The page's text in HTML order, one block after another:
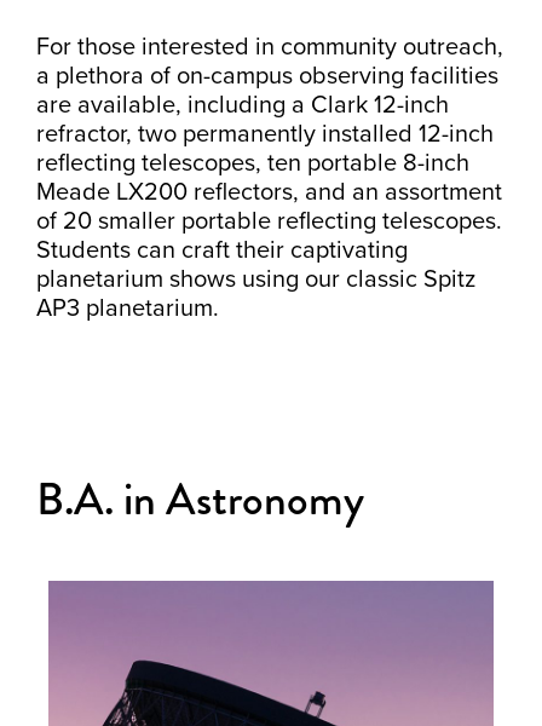
For those interested in community outreach,
a plethora of on-campus observing facilities
are available, including a Clark 12-inch
refractor, two permanently installed 12-inch
reflecting telescopes, ten portable 8-inch
Meade LX200 reflectors, and an assortment
of 20 smaller portable reflecting telescopes.
Students can craft their captivating
planetarium shows using our classic Spitz
AP3 planetarium.
B.A. in Astronomy